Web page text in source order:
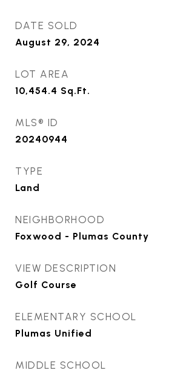
DATE SOLD
August 29, 2024
LOT AREA
10,454.4 Sq.Ft.
MLS® ID
20240944
TYPE
Land
NEIGHBORHOOD
Foxwood - Plumas County
VIEW DESCRIPTION
Golf Course
ELEMENTARY SCHOOL
Plumas Unified
MIDDLE SCHOOL